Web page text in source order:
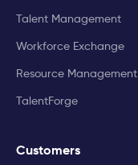
Talent Management
Workforce Exchange
Resource Management
TalentForge
Customers